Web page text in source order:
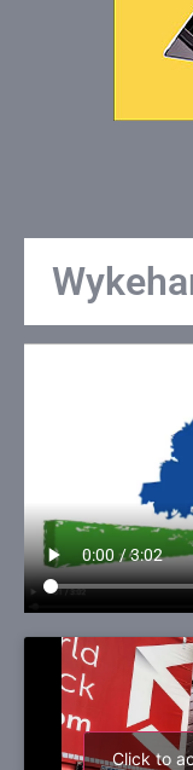
Click to